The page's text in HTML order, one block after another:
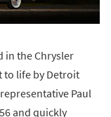
in the Chrysler
to life by Detroit
Paul
and quickly